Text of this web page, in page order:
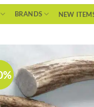
BRANDS NEW